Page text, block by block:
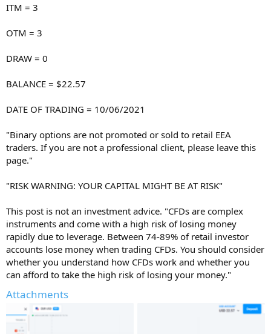
ITM = 3
OTM = 3
DRAW = 0
BALANCE = $22.57
DATE OF TRADING = 10/06/2021
"Binary options are not promoted or sold to retail EEA
traders. If you are not a professional client, please leave this
page."
"RISK WARNING: YOUR CAPITAL MIGHT BE AT RISK"
This post is not an investment advice. "CFDs are complex
instruments and come with a high risk of losing money
rapidly due to leverage. Between 74-89% of retail investor
accounts lose money when trading CFDs. You should consider
whether you understand how CFDs work and whether you
can afford to take the high risk of losing your money."
Attachments